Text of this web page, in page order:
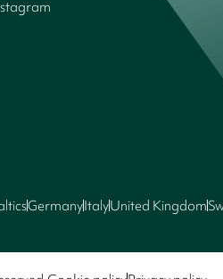
GermanyItalyUnited Kingdom